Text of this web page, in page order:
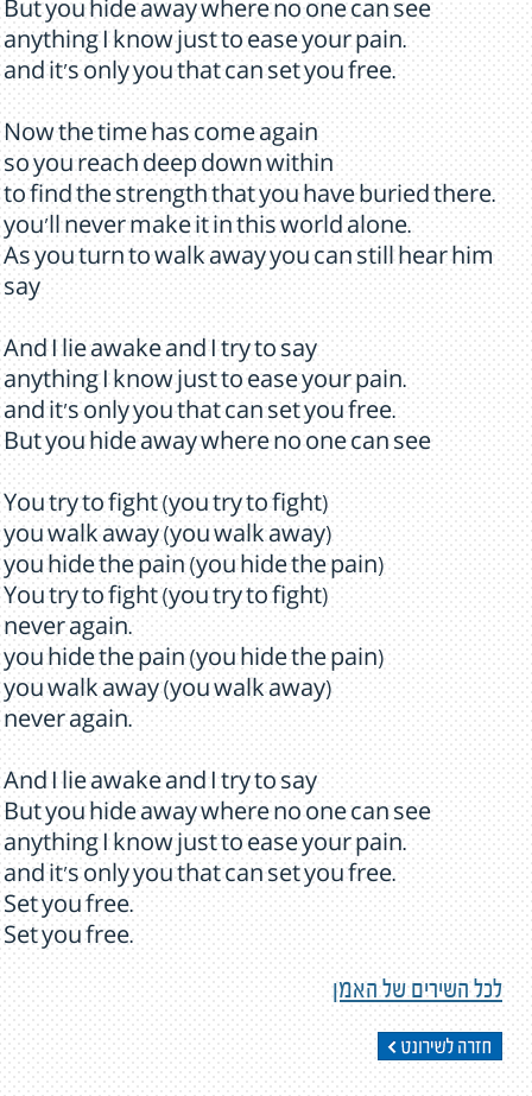
But you hide away where no one can see
anything I know just to ease your pain.
and it's only you that can set you free.
Now the time has come again
so you reach deep down within
to find the strength that you have buried there.
you'll never make it in this world alone.
As you turn to walk away you can still hear him
say
And I lie awake and I try to say
anything I know just to ease your pain.
and it's only you that can set you free.
But you hide away where no one can see
You try to fight (you try to fight)
you walk away (you walk away)
you hide the pain (you hide the pain)
You try to fight (you try to fight)
never again.
you hide the pain (you hide the pain)
you walk away (you walk away)
never again.
And I lie awake and I try to say
But you hide away where no one can see
anything I know just to ease your pain.
and it's only you that can set you free.
Set you free.
Set you free.
לכל השירים של האמן